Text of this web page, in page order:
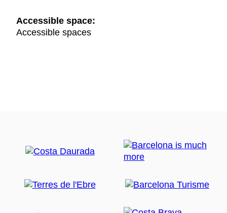
Accessible space:
Accessible spaces